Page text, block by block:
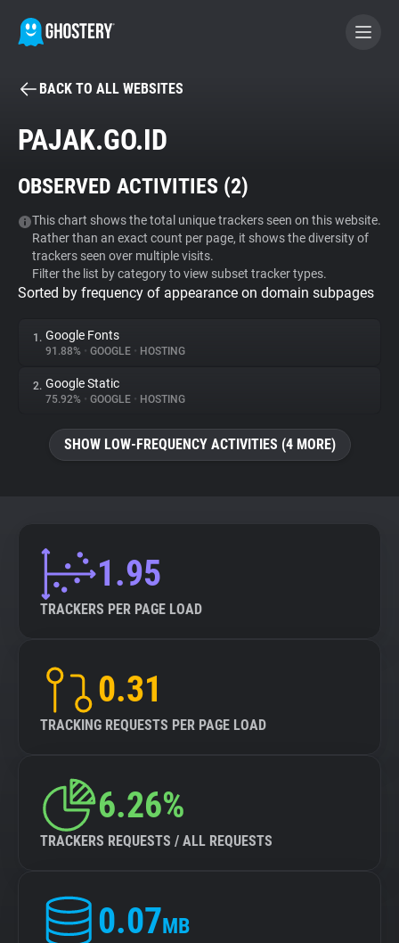
BECOME A CONTRIBUTOR
Tracker & Ad Blocker
WhoTracks.Me
Privacy Digest
About
Explorer
BACK TO ALL WEBSITES
PAJAK.GO.ID
OBSERVED ACTIVITIES (2)
This chart shows the total unique trackers seen on this website.
Rather than an exact count per page, it shows the diversity of
trackers seen over multiple visits.
Filter the list by category to view subset tracker types.
Sorted by frequency of appearance on domain subpages
1. Google Fonts
91.88% • GOOGLE • HOSTING
2. Google Static
75.92% • GOOGLE • HOSTING
SHOW LOW-FREQUENCY ACTIVITIES (4 MORE)
1.95
TRACKERS PER PAGE LOAD
0.31
TRACKING REQUESTS PER PAGE LOAD
6.26%
TRACKERS REQUESTS / ALL REQUESTS
0.07MB